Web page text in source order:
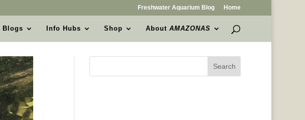
Freshwater Aquarium Blog Home
Blogs Info Hubs Shop AboutAMAZONAS